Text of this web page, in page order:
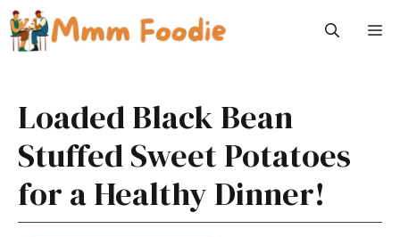
Skip
to
content
Loaded Black Bean
Stuffed Sweet Potatoes
for a Healthy Dinner!